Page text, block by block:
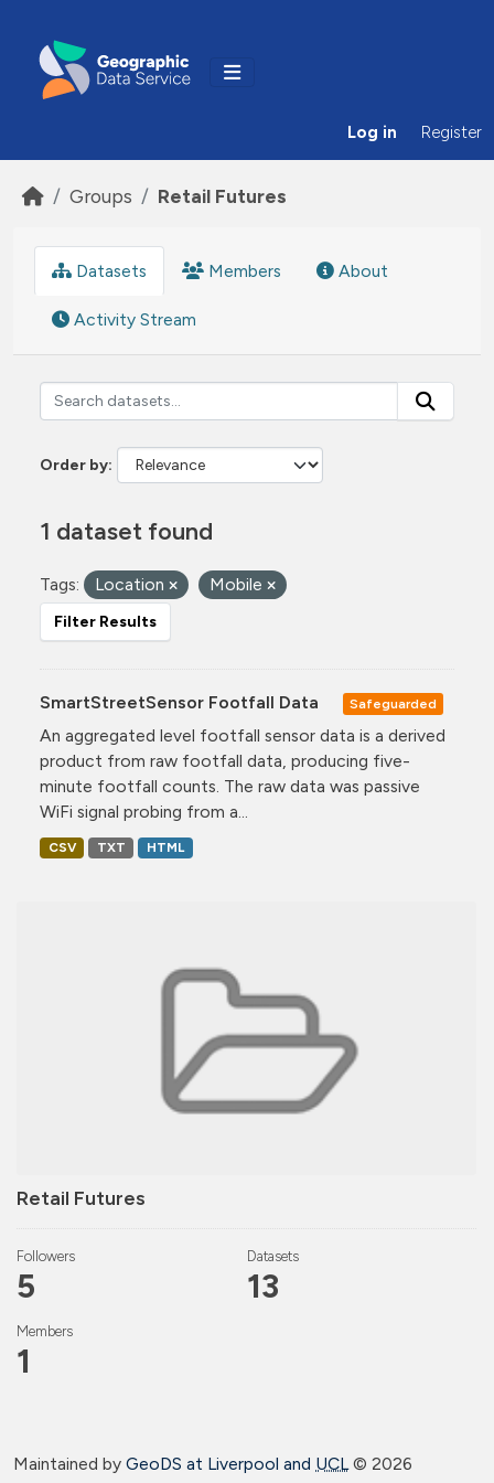
Log in Register
Groups Retail Futures
Retail Futures
Followers
5
Datasets
13
Members
1
Datasets Members About
Activity Stream
Order by
1 dataset found
Tags: Location Mobile
Filter Results
SmartStreetSensor Footfall Data Safeguarded
An aggregated level footfall sensor data is a derived
product from raw footfall data, producing five-
minute footfall counts. The raw data was passive
WiFi signal probing from a...
CSV TXT HTML
Maintained by GeoDS at Liverpool and UCL© 2026